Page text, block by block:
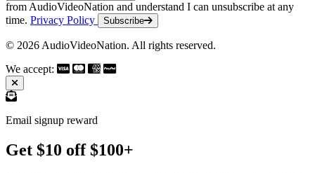
from AudioVideoNation and understand I can unsubscribe at any
time. Privacy Policy Subscribe
© 2026 AudioVideoNation. All rights reserved.
We accept:
Email signup reward
Get $10 off $100+